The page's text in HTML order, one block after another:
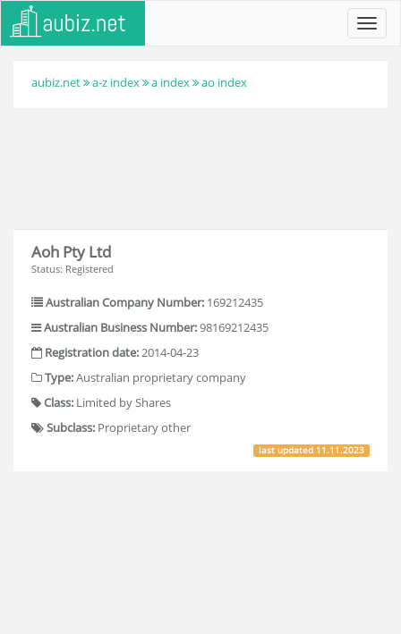
aubiz.net a-z index a index ao index
Aoh Pty Ltd
Status: Registered
Australian Company Number: 169212435
Australian Business Number:98169212435
Registration date:2014-04-23
Type:Australian proprietary company
Class: Limited by Shares
Subclass: Proprietary other
last updated 11.11.2023